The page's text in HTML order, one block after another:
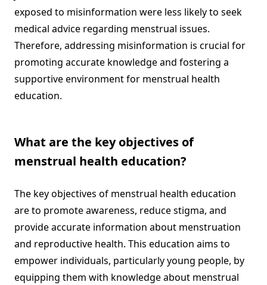
exposed to misinformation were less likely to seek
medical advice regarding menstrual issues.
Therefore, addressing misinformation is crucial for
promoting accurate knowledge and fostering a
supportive environment for menstrual health
education.
What are the key objectives of
menstrual health education?
The key objectives of menstrual health education
are to promote awareness, reduce stigma, and
provide accurate information about menstruation
and reproductive health. This education aims to
empower individuals, particularly young people, by
equipping them with knowledge about menstrual